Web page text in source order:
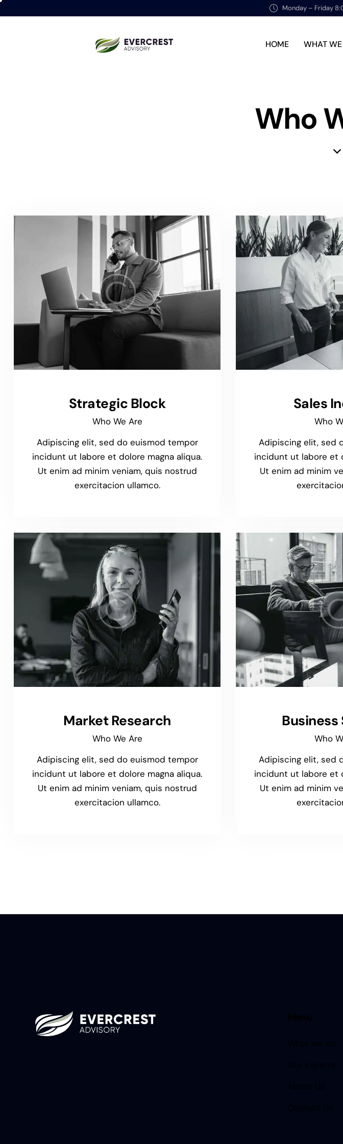
Monday – Friday
HOME WHAT
Who
Strategic Block
Who We Are
Adipiscing elit, sed do euismod tempor
incidunt ut labore et dolore magna aliqua.
Ut enim ad minim veniam, quis nostrud
exercitacion ullamco.
Sales
Who
Adipiscing elit, sed
incidunt ut labore et
Ut enim ad minim
Market Research
Who We Are
Adipiscing elit, sed do euismod tempor
incidunt ut labore et dolore magna aliqua.
Ut enim ad minim veniam, quis nostrud
exercitacion ullamco.
Who
Adipiscing elit, sed
incidunt ut labore et
Ut enim ad minim